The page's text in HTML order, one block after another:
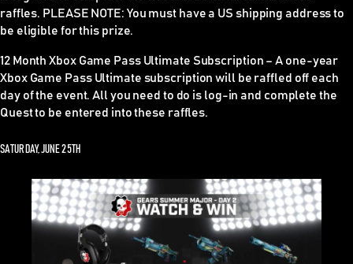
raffles. PLEASE NOTE: You must have a US shipping address to
be eligible for this prize.
12 Month Xbox Game Pass Ultimate Subscription –A one-year
Xbox Game Pass Ultimate subscription will be raffled off each
day of the event. All you need to do is log-in and complete the
Quest to be entered into these raffles.
SATURDAY, JUNE 25TH